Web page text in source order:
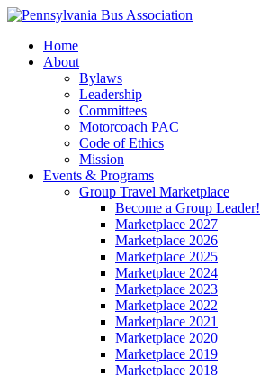
Home
About
Bylaws
Leadership
Committees
Motorcoach PAC
Code of Ethics
Mission
Events & Programs
Group Travel Marketplace
Become a Group Leader!
Marketplace 2027
Marketplace 2026
Marketplace 2025
Marketplace 2024
Marketplace 2023
Marketplace 2022
Marketplace 2021
Marketplace 2020
Marketplace 2019
Marketplace 2018